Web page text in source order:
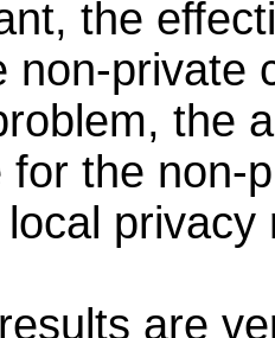
the
non-private
the
for the non-
are